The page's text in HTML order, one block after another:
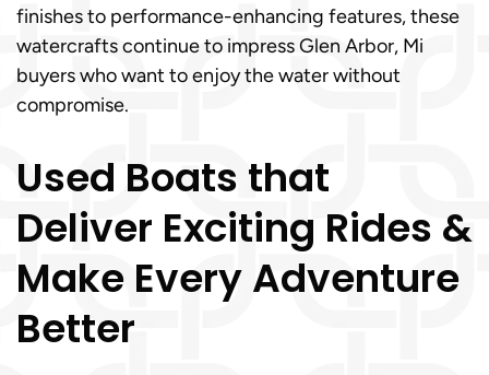
finishes to performance-enhancing features, these
watercrafts continue to impress Glen Arbor, Mi
buyers who want to enjoy the water without
compromise.
Used Boats that
Deliver Exciting Rides &
Make Every Adventure
Better